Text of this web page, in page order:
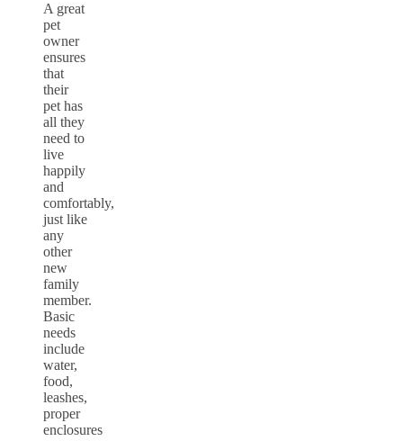
A great
pet
owner
ensures
that
their
pet has
all they
need to
live
happily
and
comfortably,
just like
any
other
new
family
member.
Basic
needs
include
water,
food,
leashes,
proper
enclosures